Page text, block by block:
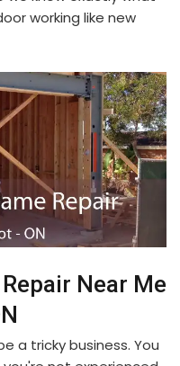
working like new
Near Me
a tricky business. You